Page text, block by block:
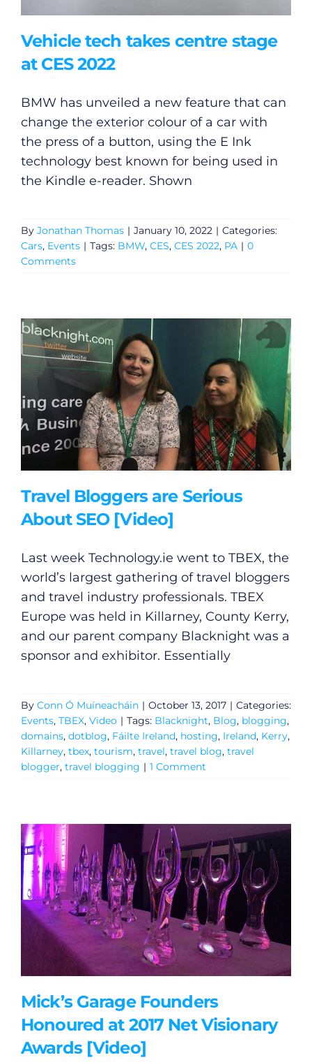
Vehicle tech takes centre stage
at CES 2022
BMW has unveiled a new feature that can
change the exterior colour of a car with
the press of a button, using the E Ink
technology best known for being used in
the Kindle e-reader. Shown
By Jonathan Thomas | January 10, 2022 | Categories:
Cars, Events | Tags: BMW, CES, CES 2022, PA | 0
Comments
Travel Bloggers are Serious
About SEO [Video]
Last week Technology.ie went to TBEX, the
world’s largest gathering of travel bloggers
and travel industry professionals. TBEX
Europe was held in Killarney, County Kerry,
and our parent company Blacknight was a
sponsor and exhibitor. Essentially
By Conn Ó Muíneacháin | October 13, 2017 | Categories:
Events, TBEX, Video | Tags: Blacknight, Blog, blogging,
domains, dotblog, Fáilte Ireland, hosting, Ireland, Kerry,
Killarney, tbex, tourism, travel, travel blog, travel
blogger, travel blogging | 1 Comment
Mick’s Garage Founders
Honoured at 2017 Net Visionary
Awards [Video]